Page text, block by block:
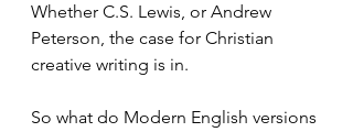
Whether C.S. Lewis, or Andrew
Peterson, the case for Christian
creative writing is in.
So what do Modern English versions